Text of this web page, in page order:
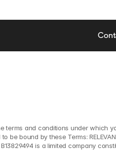
terms and conditions under which
bound by these Terms:
is a limited company